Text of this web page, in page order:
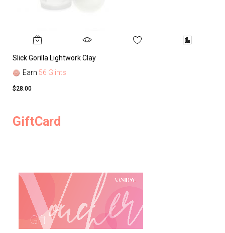
Slick Gorilla Lightwork Clay
Earn 56 Glints
$28.00
GiftCard